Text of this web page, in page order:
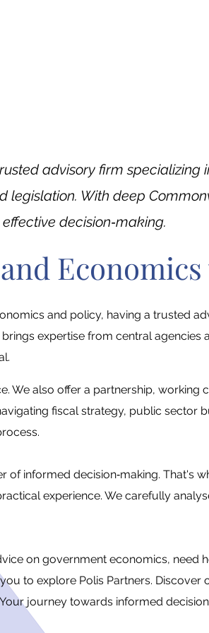
advisory firm
legislation. With deep
decision‐making.
and policy, having a trusted
expertise from central
We also offer a partnership,
fiscal strategy, public sector
of informed decision‐making. That's
experience. We carefully
on government economics, need
to explore Polis Partners.
journey towards informed